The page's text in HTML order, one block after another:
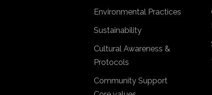
Environmental Practices
Sustainability
Cultural Awareness &
Protocols
Community Support